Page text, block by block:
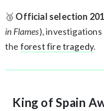
🥉 Official selection
in Flames), investigations
the forest fire tragedy.
King of Spain